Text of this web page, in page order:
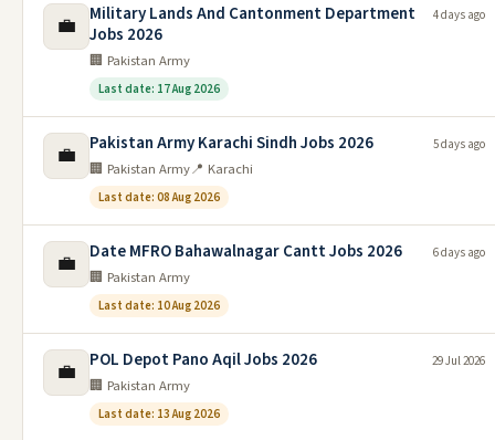
💼
Military Lands And Cantonment Department
Jobs 2026
🏢 Pakistan Army
Last date: 17 Aug 2026
4 days ago
💼 Pakistan Army Karachi Sindh Jobs 2026
🏢 Pakistan Army📍 Karachi
Last date: 08 Aug 2026
5 days ago
💼 Date MFRO Bahawalnagar Cantt Jobs 2026
🏢 Pakistan Army
Last date: 10 Aug 2026
6 days ago
💼 POL Depot Pano Aqil Jobs 2026
🏢 Pakistan Army
Last date: 13 Aug 2026
29 Jul 2026